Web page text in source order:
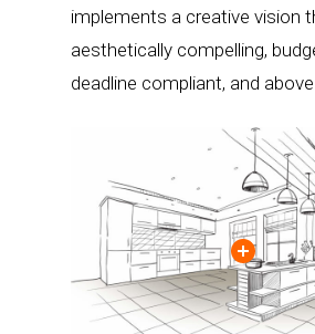
implements a creative vision
aesthetically compelling,
deadline compliant, and